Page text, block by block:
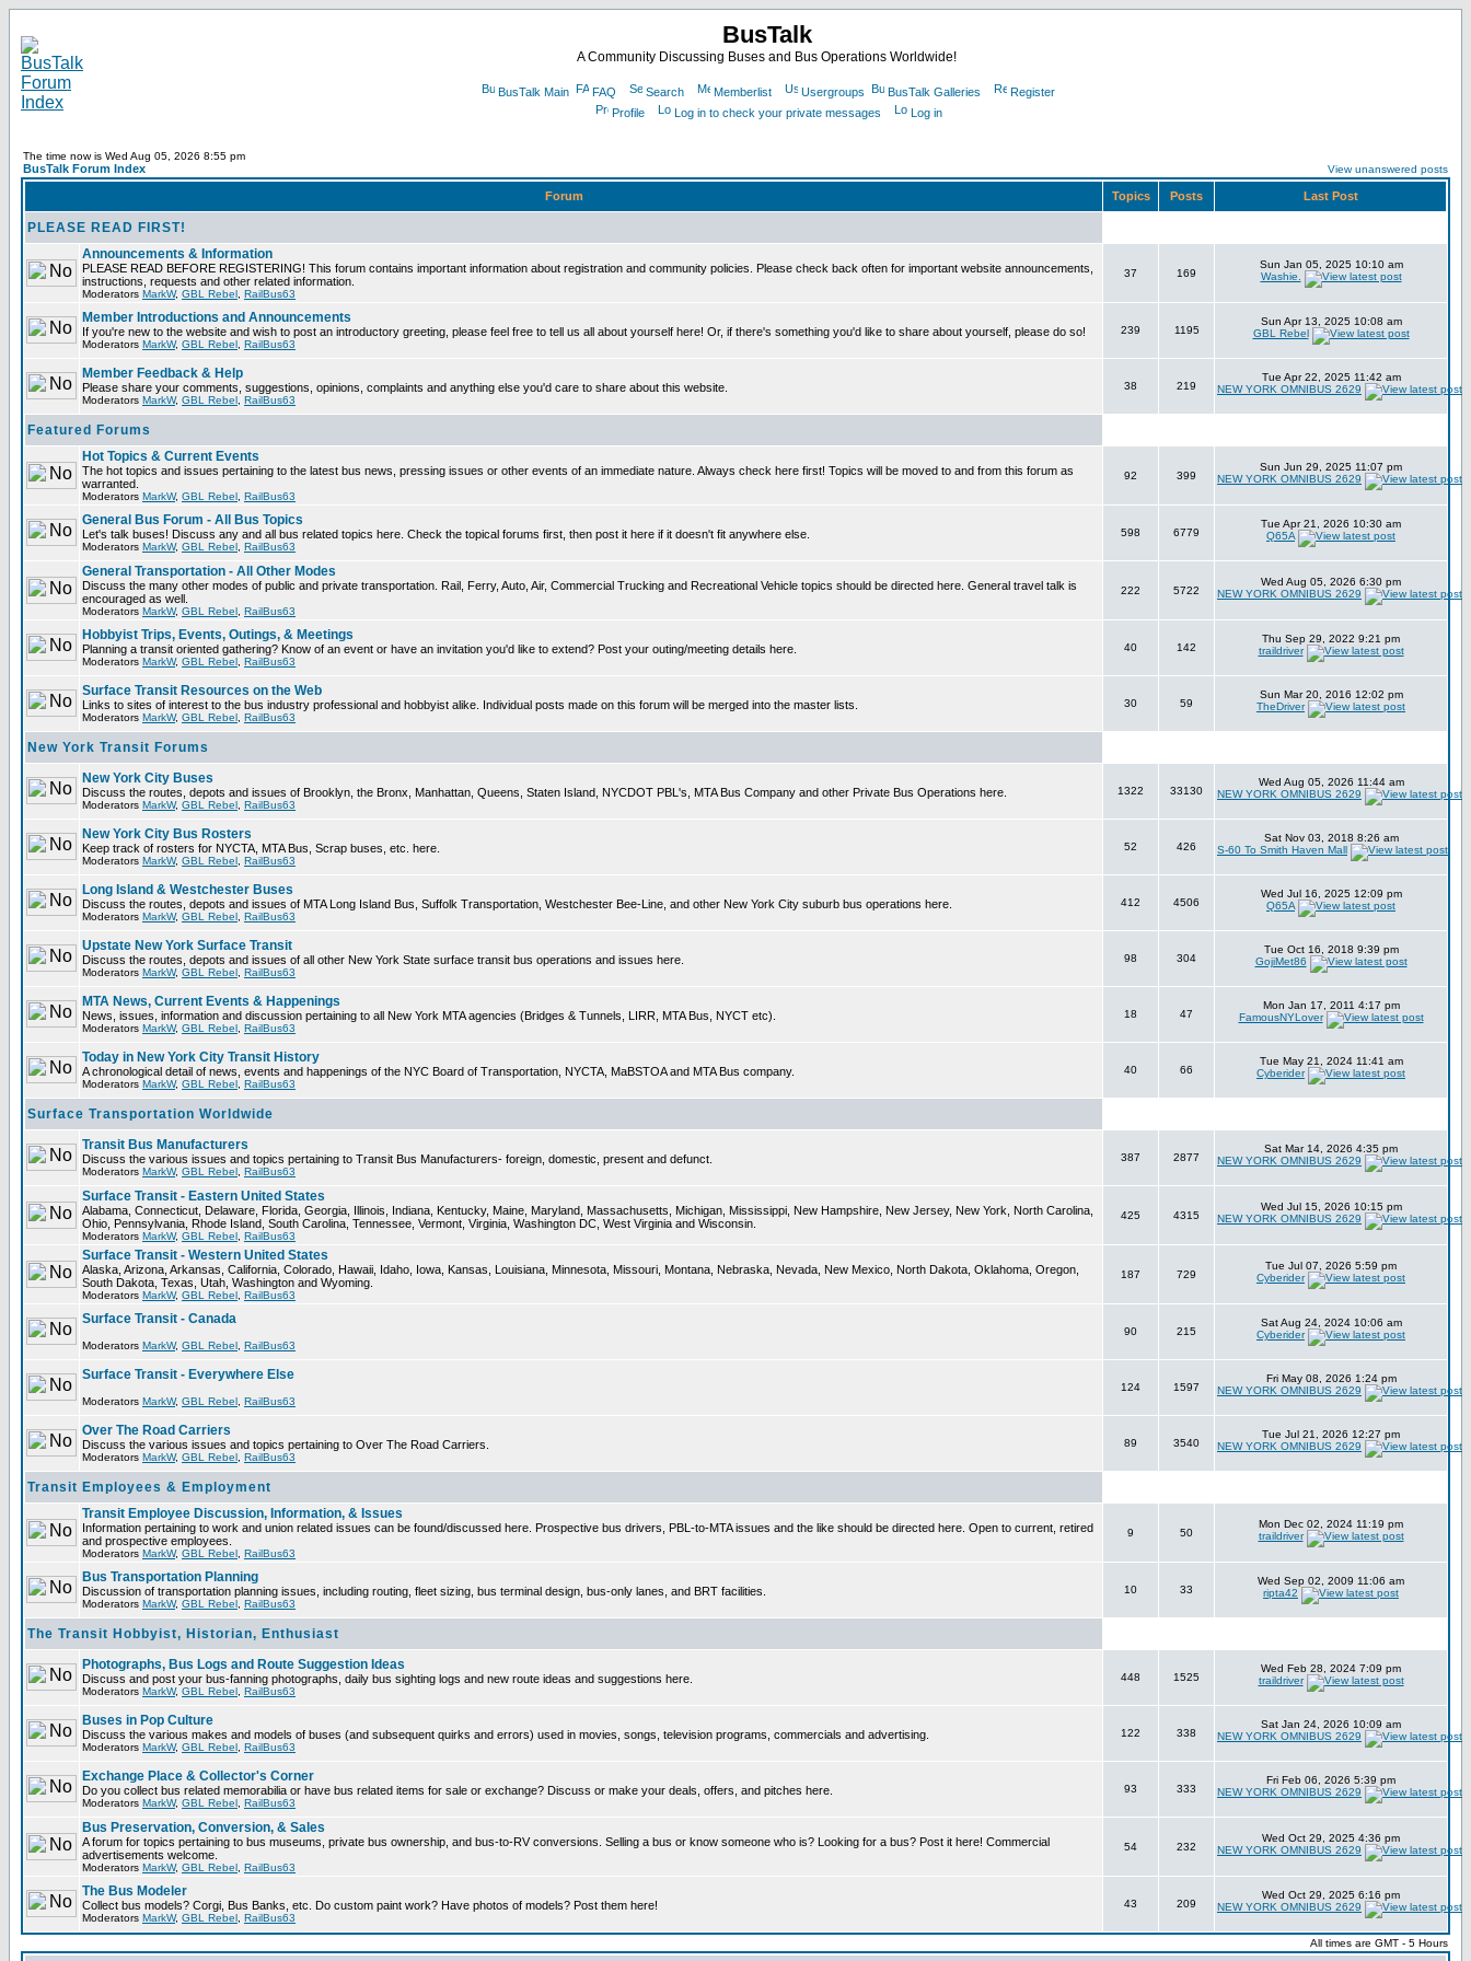
BusTalk
A Community Discussing Buses and Bus Operations Worldwide!
BusTalk Main FAQ Search Memberlist Usergroups BusTalk Galleries
Register
Profile
Log in to check your private messages Log in
The time now is Wed Aug 05, 2026 8:55 pm
BusTalk Forum Index View unanswered posts
Forum Topics Posts Last Post
PLEASE READ FIRST!
Announcements & Information
PLEASE READ BEFORE REGISTERING! This forum contains important information about registration and community policies. Please check back often for important website announcements,
instructions, requests and other related information.
Moderators MarkW, GBL Rebel RailBus63
37 169
Sun Jan 05, 2025 10:10 am
Washie.
Member Introductions and Announcements
If you're new to the website and wish to post an introductory greeting, please feel free to tell us all about yourself here! Or, if there's something you'd like to share about yourself, please do so!
Moderators MarkW, GBL Rebel RailBus63
239 1195
Sun Apr 13, 2025 10:08 am
GBL Rebel
Member Feedback & Help
Please share your comments, suggestions, opinions, complaints and anything else you'd care to share about this website.
Moderators MarkW, GBL Rebel RailBus63
38 219
Tue Apr 22, 2025 11:42 am
NEW YORK OMNIBUS 2629
Featured Forums
Hot Topics & Current Events
The hot topics and issues pertaining to the latest bus news, pressing issues or other events of an immediate nature. Always check here first! Topics will be moved to and from this forum as
warranted.
Moderators MarkW, GBL Rebel RailBus63
92 399
Sun Jun 29, 2025 11:07 pm
NEW YORK OMNIBUS 2629
General Bus Forum - All Bus Topics
Let's talk buses! Discuss any and all bus related topics here. Check the topical forums first, then post it here if it doesn't fit anywhere else.
Moderators MarkW, GBL Rebel RailBus63
598 6779
Tue Apr 21, 2026 10:30 am
Q65A
General Transportation - All Other Modes
Discuss the many other modes of public and private transportation. Rail, Ferry, Auto, Air, Commercial Trucking and Recreational Vehicle topics should be directed here. General travel talk is
encouraged as well.
Moderators MarkW, GBL Rebel RailBus63
222 5722
Wed Aug 05, 2026 6:30 pm
NEW YORK OMNIBUS 2629
Hobbyist Trips, Events, Outings, & Meetings
Planning a transit oriented gathering? Know of an event or have an invitation you'd like to extend? Post your outing/meeting details here.
Moderators MarkW, GBL Rebel RailBus63
40 142
Thu Sep 29, 2022 9:21 pm
traildriver
Surface Transit Resources on the Web
Links to sites of interest to the bus industry professional and hobbyist alike. Individual posts made on this forum will be merged into the master lists.
Moderators MarkW, GBL Rebel RailBus63
30 59
Sun Mar 20, 2016 12:02 pm
TheDriver
New York Transit Forums
New York City Buses
Discuss the routes, depots and issues of Brooklyn, the Bronx, Manhattan, Queens, Staten Island, NYCDOT PBL's, MTA Bus Company and other Private Bus Operations here.
Moderators MarkW, GBL Rebel RailBus63
1322 33130
Wed Aug 05, 2026 11:44 am
NEW YORK OMNIBUS 2629
New York City Bus Rosters
Keep track of rosters for NYCTA, MTA Bus, Scrap buses, etc. here.
Moderators MarkW, GBL Rebel RailBus63
52 426
Sat Nov 03, 2018 8:26 am
S-60 To Smith Haven Mall
Long Island & Westchester Buses
Discuss the routes, depots and issues of MTA Long Island Bus, Suffolk Transportation, Westchester Bee-Line, and other New York City suburb bus operations here.
Moderators MarkW, GBL Rebel RailBus63
412 4506
Wed Jul 16, 2025 12:09 pm
Q65A
Upstate New York Surface Transit
Discuss the routes, depots and issues of all other New York State surface transit bus operations and issues here.
Moderators MarkW, GBL Rebel RailBus63
98 304
Tue Oct 16, 2018 9:39 pm
GojiMet86
MTA News, Current Events & Happenings
News, issues, information and discussion pertaining to all New York MTA agencies (Bridges & Tunnels, LIRR, MTA Bus, NYCT etc).
Moderators MarkW, GBL Rebel RailBus63
18 47
Mon Jan 17, 2011 4:17 pm
FamousNYLover
Today in New York City Transit History
A chronological detail of news, events and happenings of the NYC Board of Transportation, NYCTA, MaBSTOA and MTA Bus company.
Moderators MarkW, GBL Rebel RailBus63
40 66
Tue May 21, 2024 11:41 am
Cyberider
Surface Transportation Worldwide
Transit Bus Manufacturers
Discuss the various issues and topics pertaining to Transit Bus Manufacturers- foreign, domestic, present and defunct.
Moderators MarkW, GBL Rebel RailBus63
387 2877
Sat Mar 14, 2026 4:35 pm
NEW YORK OMNIBUS 2629
Surface Transit - Eastern United States
Alabama, Connecticut, Delaware, Florida, Georgia, Illinois, Indiana, Kentucky, Maine, Maryland, Massachusetts, Michigan, Mississippi, New Hampshire, New Jersey, New York, North Carolina,
Ohio, Pennsylvania, Rhode Island, South Carolina, Tennessee, Vermont, Virginia, Washington DC, West Virginia and Wisconsin.
Moderators MarkW, GBL Rebel RailBus63
425 4315
Wed Jul 15, 2026 10:15 pm
NEW YORK OMNIBUS 2629
Surface Transit - Western United States
Alaska, Arizona, Arkansas, California, Colorado, Hawaii, Idaho, Iowa, Kansas, Louisiana, Minnesota, Missouri, Montana, Nebraska, Nevada, New Mexico, North Dakota, Oklahoma, Oregon,
South Dakota, Texas, Utah, Washington and Wyoming.
Moderators MarkW, GBL Rebel RailBus63
187 729
Tue Jul 07, 2026 5:59 pm
Cyberider
Surface Transit - Canada
Moderators MarkW, GBL Rebel RailBus63
90 215
Sat Aug 24, 2024 10:06 am
Cyberider
Surface Transit - Everywhere Else
Moderators MarkW, GBL Rebel RailBus63
124 1597
Fri May 08, 2026 1:24 pm
NEW YORK OMNIBUS 2629
Over The Road Carriers
Discuss the various issues and topics pertaining to Over The Road Carriers.
Moderators MarkW, GBL Rebel RailBus63
89 3540
Tue Jul 21, 2026 12:27 pm
NEW YORK OMNIBUS 2629
Transit Employees & Employment
Transit Employee Discussion, Information, & Issues
Information pertaining to work and union related issues can be found/discussed here. Prospective bus drivers, PBL-to-MTA issues and the like should be directed here. Open to current, retired
and prospective employees.
Moderators MarkW, GBL Rebel RailBus63
9 50
Mon Dec 02, 2024 11:19 pm
traildriver
Bus Transportation Planning
Discussion of transportation planning issues, including routing, fleet sizing, bus terminal design, bus-only lanes, and BRT facilities.
Moderators MarkW, GBL Rebel RailBus63
10 33
Wed Sep 02, 2009 11:06 am
ripta42
The Transit Hobbyist, Historian, Enthusiast
Photographs, Bus Logs and Route Suggestion Ideas
Discuss and post your bus-fanning photographs, daily bus sighting logs and new route ideas and suggestions here.
Moderators MarkW, GBL Rebel RailBus63
448 1525
Wed Feb 28, 2024 7:09 pm
traildriver
Buses in Pop Culture
Discuss the various makes and models of buses (and subsequent quirks and errors) used in movies, songs, television programs, commercials and advertising.
Moderators MarkW, GBL Rebel RailBus63
122 338
Sat Jan 24, 2026 10:09 am
NEW YORK OMNIBUS 2629
Exchange Place & Collector's Corner
Do you collect bus related memorabilia or have bus related items for sale or exchange? Discuss or make your deals, offers, and pitches here.
Moderators MarkW, GBL Rebel RailBus63
93 333
Fri Feb 06, 2026 5:39 pm
NEW YORK OMNIBUS 2629
Bus Preservation, Conversion, & Sales
A forum for topics pertaining to bus museums, private bus ownership, and bus-to-RV conversions. Selling a bus or know someone who is? Looking for a bus? Post it here! Commercial
advertisements welcome.
Moderators MarkW, GBL Rebel RailBus63
54 232
Wed Oct 29, 2025 4:36 pm
NEW YORK OMNIBUS 2629
The Bus Modeler
Collect bus models? Corgi, Bus Banks, etc. Do custom paint work? Have photos of models? Post them here!
Moderators MarkW, GBL Rebel RailBus63
43 209
Wed Oct 29, 2025 6:16 pm
NEW YORK OMNIBUS 2629
All times are GMT - 5 Hours